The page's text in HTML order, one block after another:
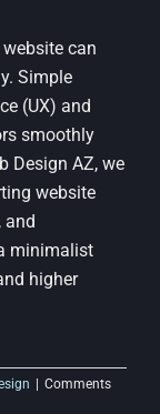
can
Simple
(UX) and
smoothly
Design AZ, we
website
and
minimalist
higher
| Comments